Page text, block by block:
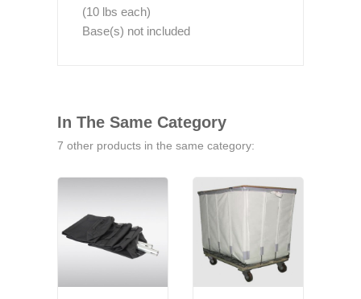
(10 lbs each)
Base(s) not included
In The Same Category
7 other products in the same category: